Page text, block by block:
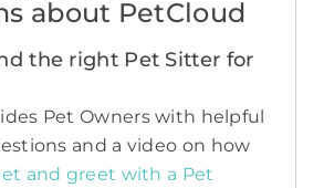
about PetCloud
the right Pet Sitter for
Pet Owners with helpful
and a video on how
and greet with a Pet